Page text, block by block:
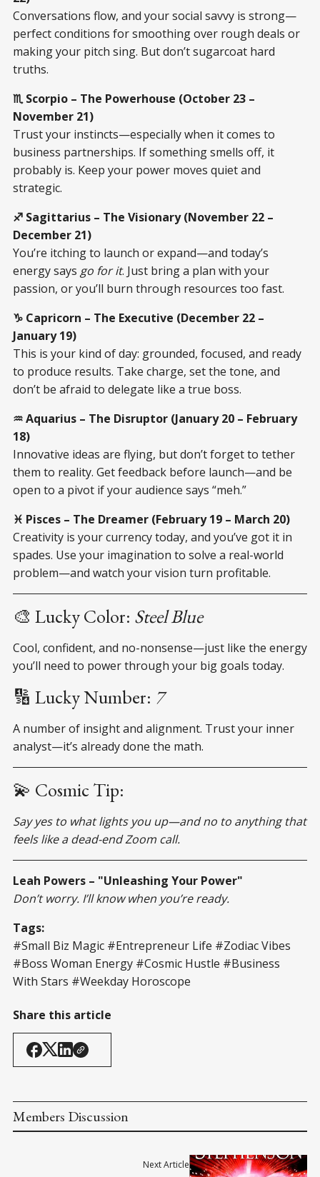
Conversations flow, and your social savvy is strong—
perfect conditions for smoothing over rough deals or
making your pitch sing. But don’t sugarcoat hard
truths.
♏ Scorpio – The Powerhouse (October 23 –
November 21)
Trust your instincts—especially when it comes to
business partnerships. If something smells off, it
probably is. Keep your power moves quiet and
strategic.
♐ Sagittarius – The Visionary (November 22 –
December 21)
You’re itching to launch or expand—and today’s
energy says go for it. Just bring a plan with your
passion, or you’ll burn through resources too fast.
♑ Capricorn – The Executive (December 22 –
January 19)
This is your kind of day: grounded, focused, and ready
to produce results. Take charge, set the tone, and
don’t be afraid to delegate like a true boss.
♒ Aquarius – The Disruptor (January 20 – February
18)
Innovative ideas are flying, but don’t forget to tether
them to reality. Get feedback before launch—and be
open to a pivot if your audience says “meh.”
♓ Pisces – The Dreamer (February 19 – March 20)
Creativity is your currency today, and you’ve got it in
spades. Use your imagination to solve a real-world
problem—and watch your vision turn profitable.
🎨 Lucky Color: Steel Blue
Cool, confident, and no-nonsense—just like the energy
you’ll need to power through your big goals today.
🔢 Lucky Number: 7
A number of insight and alignment. Trust your inner
analyst—it’s already done the math.
💫 Cosmic Tip:
Say yes to what lights you up—and no to anything that
feels like a dead-end Zoom call.
Leah Powers – "Unleashing Your Power"
Don’t worry. I’ll know when you’re ready.
Tags:
#Small Biz Magic #Entrepreneur Life #Zodiac Vibes
#Boss Woman Energy #Cosmic Hustle #Business
With Stars #Weekday Horoscope
Share this article
Members Discussion
Next Article